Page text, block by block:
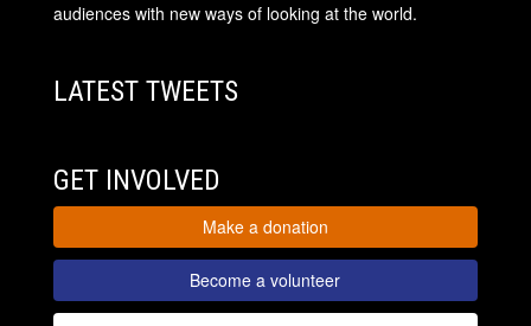
audiences with new ways of looking at the world.
LATEST TWEETS
GET INVOLVED
Make a donation
Become a volunteer